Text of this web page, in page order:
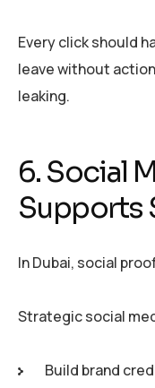
Every click should
leave without
leaking.
6. Social
Supports
In Dubai, social
Strategic social
Build brand